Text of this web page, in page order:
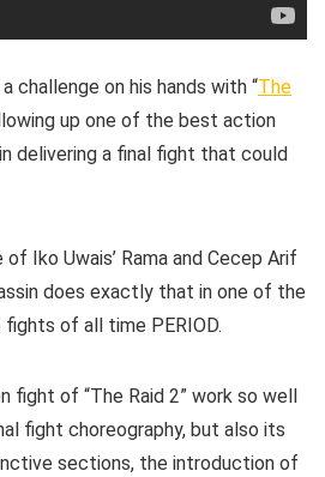
challenge on his hands with “The
up one of the best action
delivering a final fight that could
Iko Uwais’ Rama and Cecep Arif
does exactly that in one of the
of all time PERIOD.
fight of “The Raid 2” work so well
fight choreography, but also its
sections, the introduction of